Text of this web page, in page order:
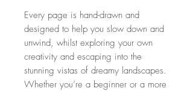
Every page is hand-drawn and
designed to help you slow down and
unwind, whilst exploring your own
creativity and escaping into the
stunning vistas of dreamy landscapes.
Whether you’re a beginner or a more